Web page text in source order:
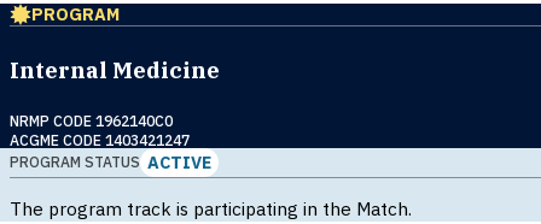
PROGRAM
Internal Medicine
NRMP CODE 1962140C0
ACGME CODE 1403421247
PROGRAM STATUS ACTIVE
The program track is participating in the Match.